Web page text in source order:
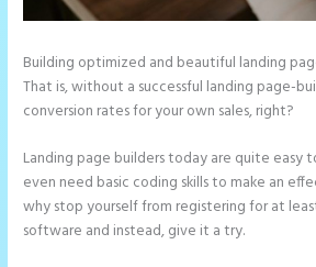
Building optimized and beautiful landing
That is, without a successful landing page-
conversion rates for your own sales, right?
Landing page builders today are quite easy
even need basic coding skills to make an
why stop yourself from registering for at
software and instead, give it a try.